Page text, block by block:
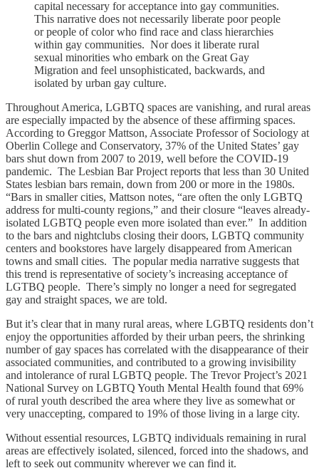
capital necessary for acceptance into gay communities.
This narrative does not necessarily liberate poor people
or people of color who find race and class hierarchies
within gay communities. Nor does it liberate rural
sexual minorities who embark on the Great Gay
Migration and feel unsophisticated, backwards, and
isolated by urban gay culture.
Throughout America, LGBTQ spaces are vanishing, and rural areas
are especially impacted by the absence of these affirming spaces.
According to Greggor Mattson, Associate Professor of Sociology at
Oberlin College and Conservatory, 37% of the United States’ gay
bars shut down from 2007 to 2019, well before the COVID-19
pandemic. The Lesbian Bar Project reports that less than 30 United
States lesbian bars remain, down from 200 or more in the 1980s.
“Bars in smaller cities, Mattson notes, “are often the only LGBTQ
address for multi-county regions,” and their closure “leaves already-
isolated LGBTQ people even more isolated than ever.” In addition
to the bars and nightclubs closing their doors, LGBTQ community
centers and bookstores have largely disappeared from American
towns and small cities. The popular media narrative suggests that
this trend is representative of society’s increasing acceptance of
LGTBQ people. There’s simply no longer a need for segregated
gay and straight spaces, we are told.
But it’s clear that in many rural areas, where LGBTQ residents don’t
enjoy the opportunities afforded by their urban peers, the shrinking
number of gay spaces has correlated with the disappearance of their
associated communities, and contributed to a growing invisibility
and intolerance of rural LGBTQ people. The Trevor Project’s 2021
National Survey on LGBTQ Youth Mental Health found that 69%
of rural youth described the area where they live as somewhat or
very unaccepting, compared to 19% of those living in a large city.
Without essential resources, LGBTQ individuals remaining in rural
areas are effectively isolated, silenced, forced into the shadows, and
left to seek out community wherever we can find it.